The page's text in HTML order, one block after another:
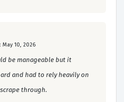
May 10, 2026
be manageable but it
and had to rely heavily on
through.